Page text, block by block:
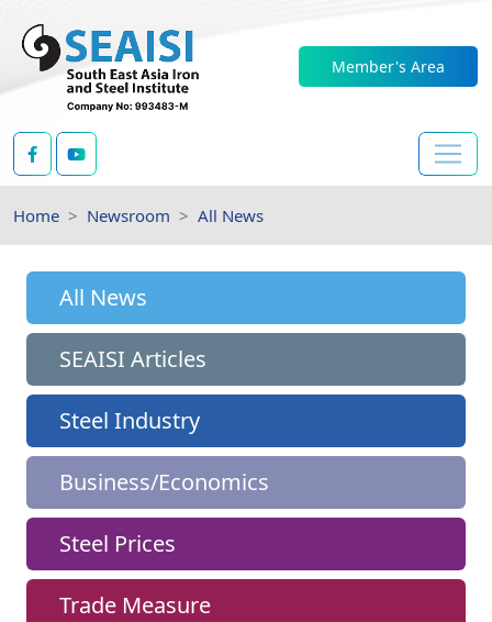
Member's Area
Home Newsroom All News
All News
SEAISI Articles
Steel Industry
Business/Economics
Steel Prices
Trade Measure